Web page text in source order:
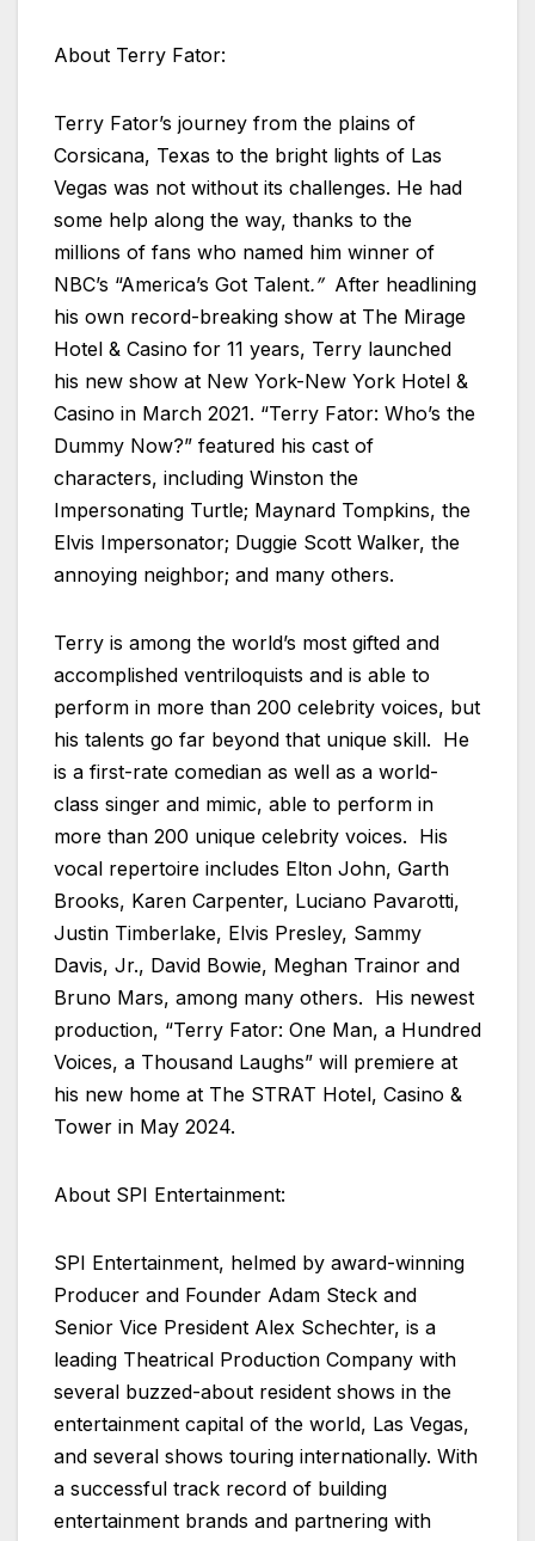
About Terry Fator:
Terry Fator’s journey from the plains of
Corsicana, Texas to the bright lights of Las
Vegas was not without its challenges. He had
some help along the way, thanks to the
millions of fans who named him winner of
NBC’s “America’s Got Talent.”After headlining
his own record-breaking show at The Mirage
Hotel & Casino for 11 years, Terry launched
his new show at New York-New York Hotel &
Casino in March 2021. “Terry Fator: Who’s the
Dummy Now?” featured his cast of
characters, including Winston the
Impersonating Turtle; Maynard Tompkins, the
Elvis Impersonator; Duggie Scott Walker, the
annoying neighbor; and many others.
Terry is among the world’s most gifted and
accomplished ventriloquists and is able to
perform in more than 200 celebrity voices, but
his talents go far beyond that unique skill. He
is a first-rate comedian as well as a world-
class singer and mimic, able to perform in
more than 200 unique celebrity voices. His
vocal repertoire includes Elton John, Garth
Brooks, Karen Carpenter, Luciano Pavarotti,
Justin Timberlake, Elvis Presley, Sammy
Davis, Jr., David Bowie, Meghan Trainor and
Bruno Mars, among many others. His newest
production, “Terry Fator: One Man, a Hundred
Voices, a Thousand Laughs” will premiere at
his new home at The STRAT Hotel, Casino &
Tower in May 2024.
About SPI Entertainment:
SPI Entertainment, helmed by award-winning
Producer and Founder Adam Steck and
Senior Vice President Alex Schechter, is a
leading Theatrical Production Company with
several buzzed-about resident shows in the
entertainment capital of the world, Las Vegas,
and several shows touring internationally. With
a successful track record of building
entertainment brands and partnering with